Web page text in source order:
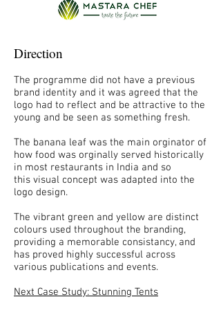
Direction
The programme did not have a previous
brand identity and it was agreed that the
logo had to reflect and be attractive to the
young and be seen as something fresh.
The banana leaf was the main orginator of
how food was orginally served historically
in most restaurants in India and so
this visual concept was adapted into the
logo design.
The vibrant green and yellow are distinct
colours used throughout the branding,
providing a memorable consistancy, and
has proved highly successful across
various publications and events.
Next Case Study: Stunning Tents